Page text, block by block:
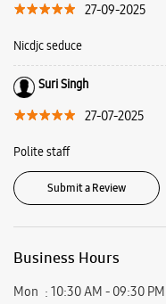
Business Hours
Mon
10:30 AM - 09:30 PM
Tue
10:30 AM - 09:30 PM
Thu
10:30 AM - 09:30 PM
Fri
10:30 AM - 09:30 PM
Sat
10:30 AM - 09:30 PM